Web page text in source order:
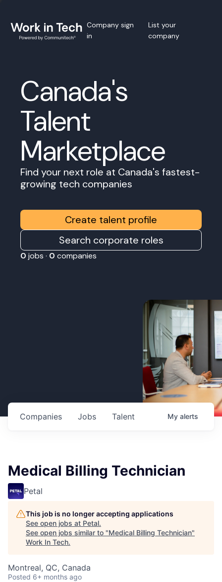
Company sign
in
List your
company
Canada's
Talent
Marketplace
Find your next role at Canada's fastest-
growing tech companies
Create talent profile
Search corporate roles
0 jobs · 0 companies
Jobs
Companies Talent My alerts
Medical Billing Technician
Petal
This job is no longer accepting applications
See open jobs at Petal.
See open jobs similar to "Medical Billing Technician"
Work In Tech.
Montreal, QC, Canada
Posted 6+ months ago